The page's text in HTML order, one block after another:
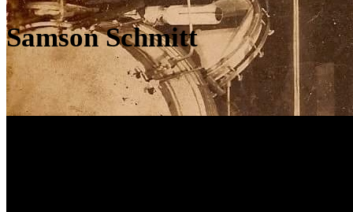
Samson Schmitt